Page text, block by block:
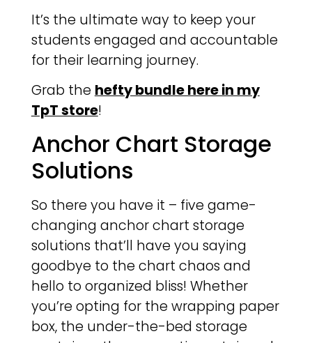
It’s the ultimate way to keep your
students engaged and accountable
for their learning journey.
Grab the hefty bundle here in my
TpT store!
Anchor Chart Storage
Solutions
So there you have it – five game-
changing anchor chart storage
solutions that’ll have you saying
goodbye to the chart chaos and
hello to organized bliss! Whether
you’re opting for the wrapping paper
box, the under-the-bed storage